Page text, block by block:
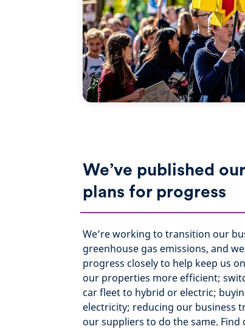
We’ve published
plans for progress
We’re working to transition our
greenhouse gas emissions, and
progress closely to help keep us
our properties more efficient;
car fleet to hybrid or electric;
electricity; reducing our business
our suppliers to do the same.